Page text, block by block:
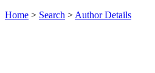
Home > Search > Author Details